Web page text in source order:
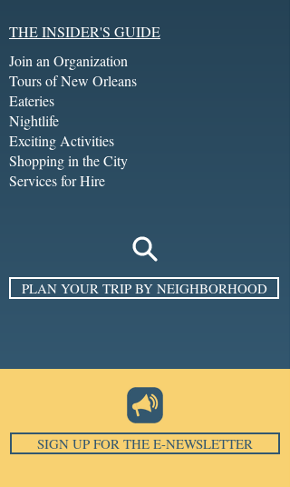
THE INSIDER'S GUIDE
Join an Organization
Tours of New Orleans
Eateries
Nightlife
Exciting Activities
Shopping in the City
Services for Hire
PLAN YOUR TRIP BY NEIGHBORHOOD
SIGN UP FOR THE E-NEWSLETTER